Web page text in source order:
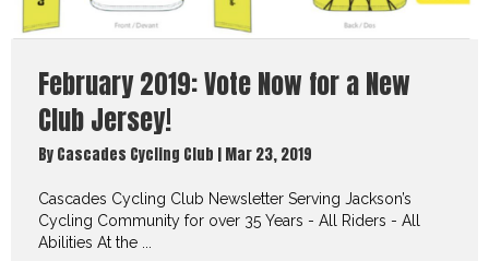
February 2019: Vote Now for a New
Club Jersey!
ByCascades Cycling Club |Mar 23, 2019
Cascades Cycling Club Newsletter Serving Jackson’s
Cycling Community for over 35 Years - All Riders - All
Abilities At the ...